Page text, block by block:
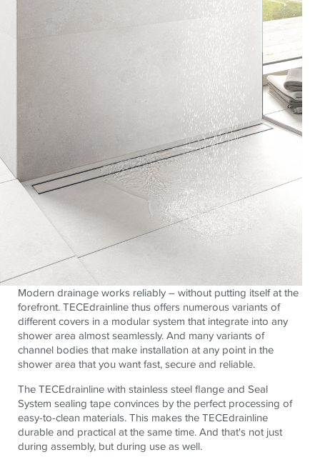
Modern drainage works reliably – without putting itself at the
forefront. TECEdrainline thus offers numerous variants of
different covers in a modular system that integrate into any
shower area almost seamlessly. And many variants of
channel bodies that make installation at any point in the
shower area that you want fast, secure and reliable.
The TECEdrainline with stainless steel flange and Seal
System sealing tape convinces by the perfect processing of
easy-to-clean materials. This makes the TECEdrainline
durable and practical at the same time. And that's not just
during assembly, but during use as well.